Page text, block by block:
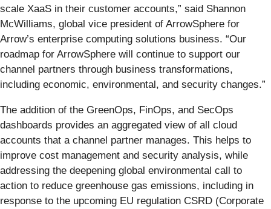
scale XaaS in their customer accounts,” said Shannon
McWilliams, global vice president of ArrowSphere for
Arrow’s enterprise computing solutions business. “Our
roadmap for ArrowSphere will continue to support our
channel partners through business transformations,
including economic, environmental, and security changes.”
The addition of the GreenOps, FinOps, and SecOps
dashboards provides an aggregated view of all cloud
accounts that a channel partner manages. This helps to
improve cost management and security analysis, while
addressing the deepening global environmental call to
action to reduce greenhouse gas emissions, including in
response to the upcoming EU regulation CSRD (Corporate